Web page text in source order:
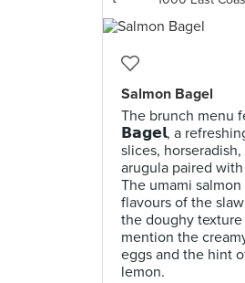
Salmon Bagel
The brunch
𝗕𝗮𝗴𝗲𝗹, a
slices,
arugula paired
The umami
flavours of the
the doughy
mention the
eggs and the hint
lemon.